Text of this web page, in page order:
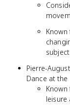
Pierre-
Dance at
leisure